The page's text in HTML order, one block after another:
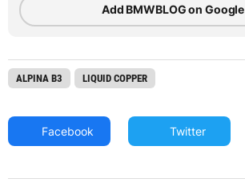
Add BMWBLOG on Google
ALPINA B3 LIQUID COPPER
Facebook Twitter